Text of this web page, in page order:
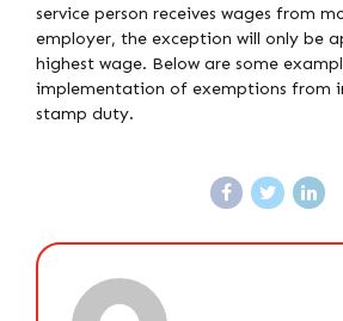
service person receives wages from
employer, the exception will only be
highest wage. Below are some
implementation of exemptions from
stamp duty.